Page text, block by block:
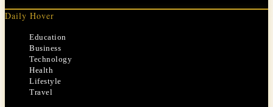
Daily Hover
Education
Business
Technology
Health
Lifestyle
Travel